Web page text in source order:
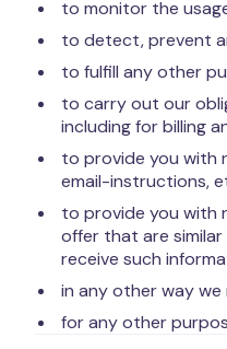
to monitor the
to detect, prevent
to fulfill any other
to carry out our
including for billing
to provide you with
email-instructions,
to provide you with
offer that are
receive such
in any other way
for any other